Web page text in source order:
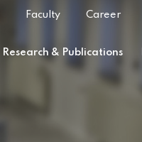
Faculty Career
Research & Publications